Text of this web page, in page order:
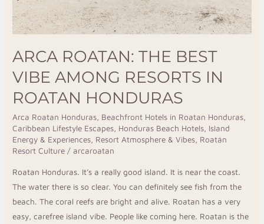
ARCA ROATAN: THE BEST
VIBE AMONG RESORTS IN
ROATAN HONDURAS
Arca Roatan Honduras Beachfront Hotels in Roatan Honduras
Caribbean Lifestyle Escapes Honduras Beach Hotels Island
Energy & Experiences Resort Atmosphere & Vibes Roatán
Resort Culture / arcaroatan
Roatan Honduras. It’s a really good island. It is near the coast.
The water there is so clear. You can definitely see fish from the
beach. The coral reefs are bright and alive. Roatan has a very
easy, carefree island vibe. People like coming here. Roatan is the
Honduras